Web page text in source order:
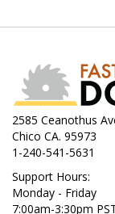
2585 Ceanothus
Chico CA. 95973
1-240-541-5631
Support Hours:
Monday - Friday
7:00am-3:30pm